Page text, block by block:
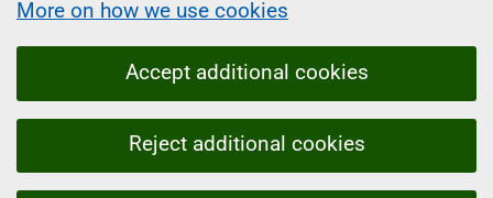
More on how we use cookies
Accept additional cookies
Reject additional cookies